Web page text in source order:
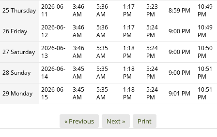
25 Thursday
2026-06-
11
3:46
AM
5:36
AM
1:17
PM
5:23
PM
8:59 PM
10:49
PM
26 Friday
2026-06-
12
3:46
AM
5:36
AM
1:17
PM
5:24
PM
9:00 PM
10:49
PM
27 Saturday
2026-06-
13
3:46
AM
5:35
AM
1:18
PM
5:24
PM
9:00 PM
10:50
PM
28 Sunday
2026-06-
14
3:45
AM
5:35
AM
1:18
PM
5:24
PM
9:00 PM
10:51
PM
29 Monday
2026-06-
15
3:45
AM
5:35
AM
1:18
PM
5:24
PM
9:01 PM
10:51
PM
« Previous Next » Print